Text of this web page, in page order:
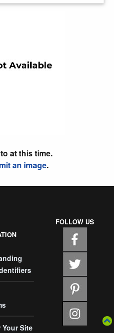
at this time.
an image.
Your Site
FOLLOW US